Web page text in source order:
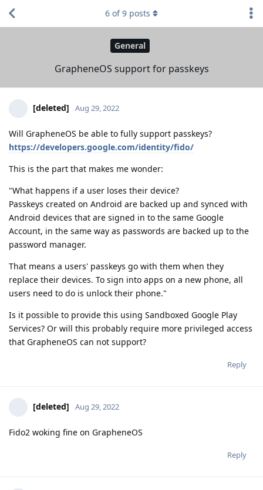
General
GrapheneOS support for passkeys
6 of9 posts
[deleted] Aug 29, 2022
Will GrapheneOS be able to fully support passkeys?
https://developers.google.com/identity/fido/
This is the part that makes me wonder:
"What happens if a user loses their device?
Passkeys created on Android are backed up and synced with
Android devices that are signed in to the same Google
Account, in the same way as passwords are backed up to the
password manager.
That means a users' passkeys go with them when they
replace their devices. To sign into apps on a new phone, all
users need to do is unlock their phone."
Is it possible to provide this using Sandboxed Google Play
Services? Or will this probably require more privileged access
that GrapheneOS can not support?
Reply
[deleted] Aug 29, 2022
Fido2 woking fine on GrapheneOS
Reply